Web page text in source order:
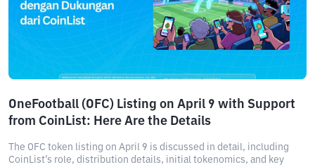
OneFootball (OFC) Listing on April 9 with Support
from CoinList: Here Are the Details
The OFC token listing on April 9 is discussed in detail, including
CoinList’s role, distribution details, initial tokenomics, and key